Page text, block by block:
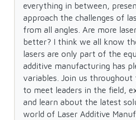
everything in between,
approach the challenges of
from all angles. Are more
better? I think we all know
lasers are only part of the
additive manufacturing has
variables. Join us throughout
to meet leaders in the field,
and learn about the latest
world of Laser Additive